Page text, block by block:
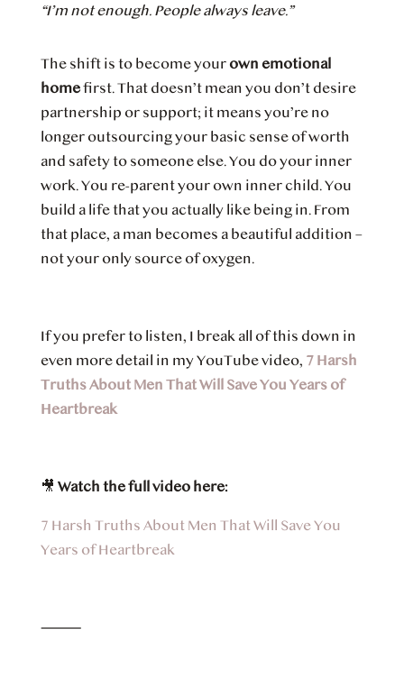
“I’m not enough. People always leave.”
The shift is to become yourown emotional
homefirst. That doesn’t mean you don’t desire
partnership or support; it means you’re no
longer outsourcing your basic sense of worth
and safety to someone else. You do your inner
work. You re-parent your own inner child. You
build a life that you actually like being in. From
that place, a man becomes a beautiful addition –
not your only source of oxygen.
If you prefer to listen, I break all of this down in
even more detail in my YouTube video, 7 Harsh
Truths About Men That Will Save You Years of
Heartbreak
🎥 Watch the full video here:
7 Harsh Truths About Men That Will Save You
Years of Heartbreak
⸻